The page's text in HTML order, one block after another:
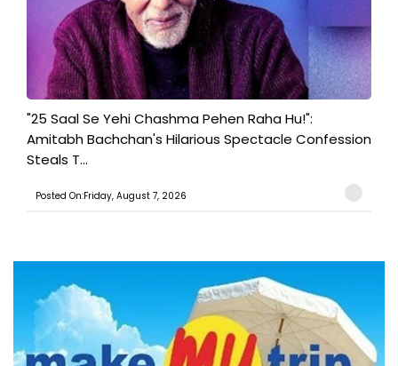
"25 Saal Se Yehi Chashma Pehen Raha Hu!":
Amitabh Bachchan's Hilarious Spectacle Confession
Steals T...
Posted On:Friday, August 7, 2026